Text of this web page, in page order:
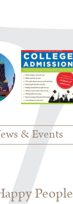
& Events
People